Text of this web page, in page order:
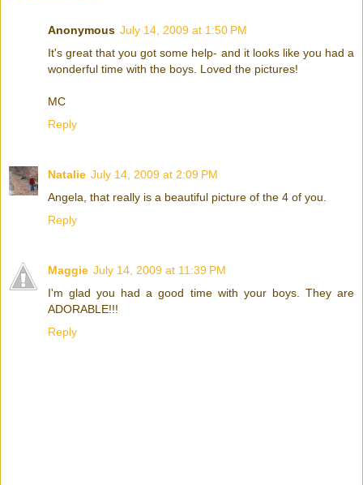
Anonymous July 14, 2009 at 1:50 PM
It's great that you got some help- and it looks like you had a
wonderful time with the boys. Loved the pictures!
MC
Reply
Natalie July 14, 2009 at 2:09 PM
Angela, that really is a beautiful picture of the 4 of you.
Reply
Maggie July 14, 2009 at 11:39 PM
I'm glad you had a good time with your boys. They are
ADORABLE!!!
Reply